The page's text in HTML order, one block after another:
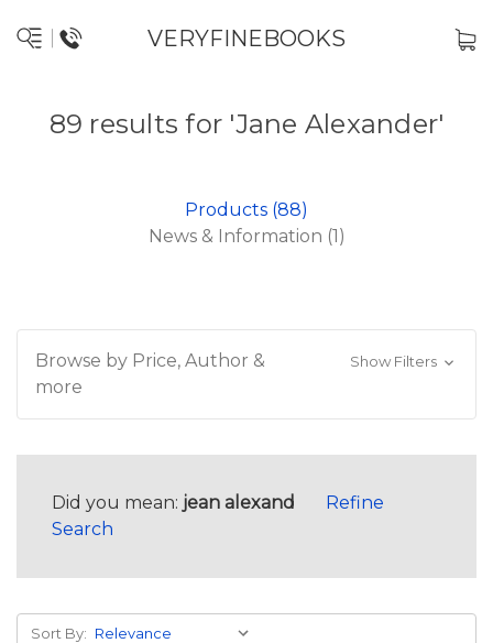
VERYFINEBOOKS
89 results for 'Jane Alexander'
Products (88)
News & Information (1)
Browse by Price, Author &
more
Show Filters
Did you mean: jean alexand
Refine
Search
Sort By: